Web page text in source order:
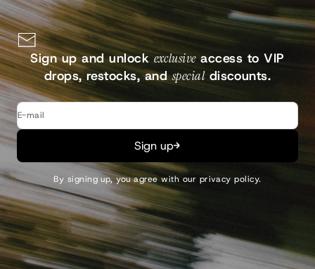
Sign up and unlockexclusiveaccess to VIP
drops, restocks, andspecialdiscounts.
E-mail
Sign up
By signing up, you agree with our privacy policy.